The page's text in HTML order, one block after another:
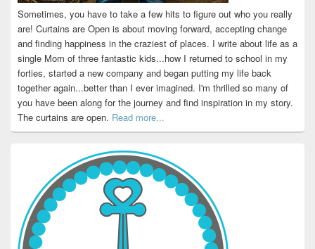
Sometimes, you have to take a few hits to figure out who you really
are! Curtains are Open is about moving forward, accepting change
and finding happiness in the craziest of places. I write about life as a
single Mom of three fantastic kids...how I returned to school in my
forties, started a new company and began putting my life back
together again...better than I ever imagined. I'm thrilled so many of
you have been along for the journey and find inspiration in my story.
The curtains are open. Read more...